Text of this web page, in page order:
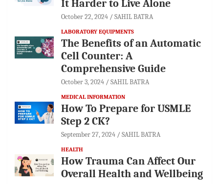
It Harder to Live Alone
October 22, 2024 SAHIL BATRA
LABORATORY EQUIPMENTS
The Benefits of an Automatic
Cell Counter: A
Comprehensive Guide
October 3, 2024 SAHIL BATRA
MEDICAL INFORMATION
How To Prepare for USMLE
Step 2 CK?
September 27, 2024 SAHIL BATRA
HEALTH
How Trauma Can Affect Our
Overall Health and Wellbeing